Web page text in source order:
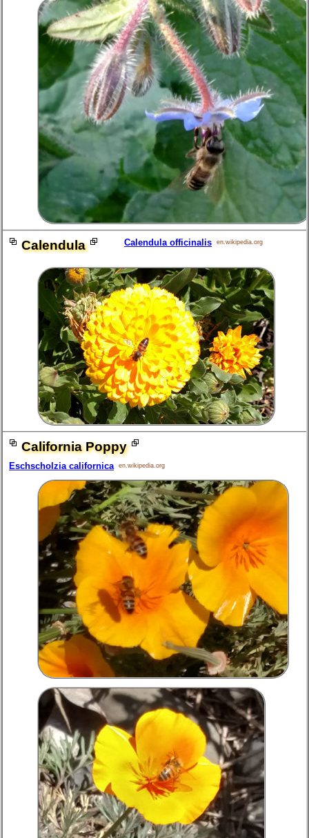
Calendula Calendula officinalis en.wikipedia.org
California Poppy
Eschscholzia californica en.wikipedia.org